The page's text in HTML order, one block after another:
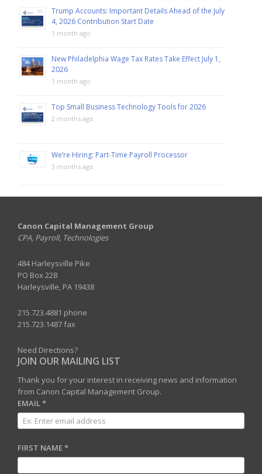
Trump Accounts: Important Details Ahead of the July
4, 2026 Contribution Start Date
1 month ago
New Philadelphia Wage Tax Rates Take Effect July 1,
2026
1 month ago
Top Small Business Technology Tools for 2026
2 months ago
We’re Hiring: Part-Time Payroll Processor
3 months ago
Canon Capital Management Group
CPA, Payroll, Technologies
484 Harleysville Pike
PO Box 228
Harleysville, PA 19438
215.723.4881 phone
215.723.1487 fax
Need Directions?
JOIN OUR MAILING LIST
Thank you for your interest in receiving news and information
from Canon Capital Management Group.
EMAIL*
FIRST NAME*